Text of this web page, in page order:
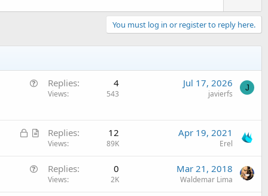
You must log in or register to reply here.
t
Replies 4
Views 543
Jul 17, 2026
javierfs
J
L
k
A
Replies 12
Views 89K
Apr 19, 2021
Erel
Replies 0
Views 2K
Mar 21, 2018
Waldemar Lima